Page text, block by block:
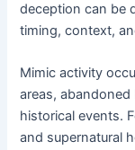
deception can be
timing, context,
Mimic activity
areas,
historical events.
and supernatural